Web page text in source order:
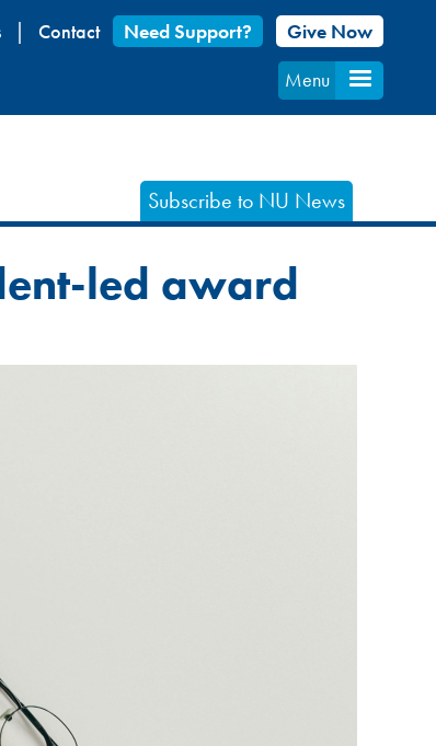
Contact Need Support?
Give Now
Menu
Subscribe to NU News
led award